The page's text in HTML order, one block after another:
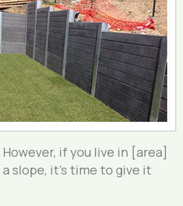
if you live in [area]
slope, it’s time to give it